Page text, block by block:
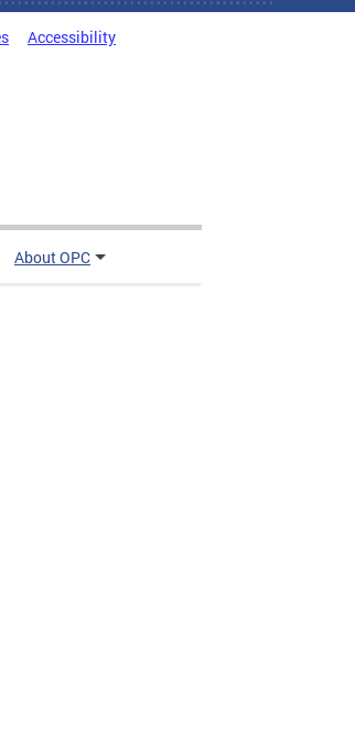
Accessibility
About OPC